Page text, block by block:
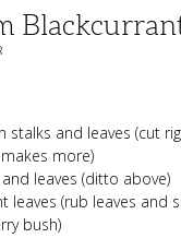
stalks and leaves (cut
more)
leaves (ditto above)
leaves (rub leaves and
bush)